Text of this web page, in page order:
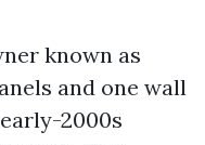
known as
and one wall
2000s